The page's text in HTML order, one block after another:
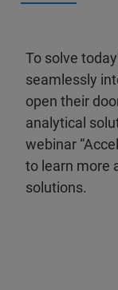
To solve
seamlessly
open their
analytical
webinar
to learn more
solutions.